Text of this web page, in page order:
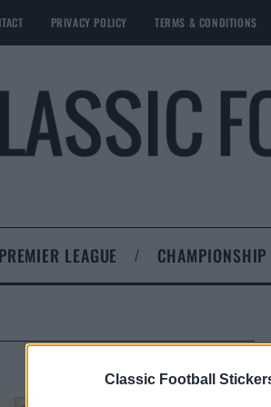
Classic Football
PRIVACY POLICY TERMS & CONDITIONS
PREMIER LEAGUE CHAMPIONSHIP